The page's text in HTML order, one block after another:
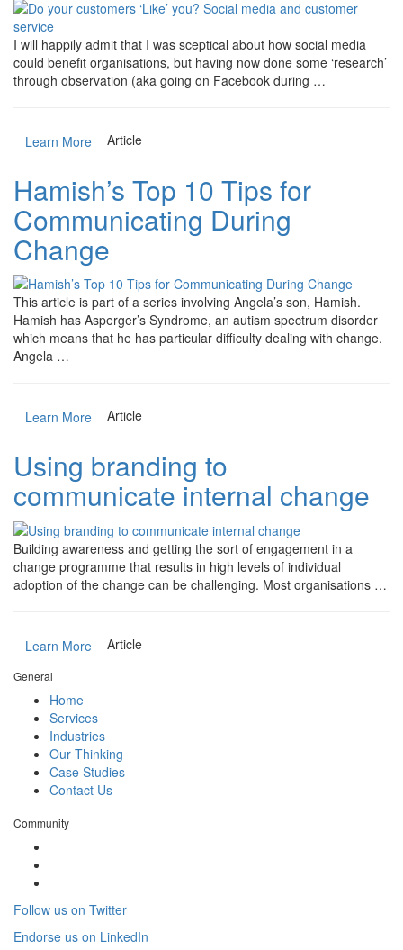
I will happily admit that I was sceptical about how social media
could benefit organisations, but having now done some ‘research’
through observation (aka going on Facebook during …
Learn More Article
Hamish’s Top 10 Tips for
Communicating During
Change
This article is part of a series involving Angela’s son, Hamish.
Hamish has Asperger’s Syndrome, an autism spectrum disorder
which means that he has particular difficulty dealing with change.
Angela …
Learn More Article
Using branding to
communicate internal change
Building awareness and getting the sort of engagement in a
change programme that results in high levels of individual
adoption of the change can be challenging. Most organisations …
Learn More Article
General
Home
Services
Industries
Our Thinking
Case Studies
Contact Us
Community
Follow us on Twitter
Endorse us on LinkedIn